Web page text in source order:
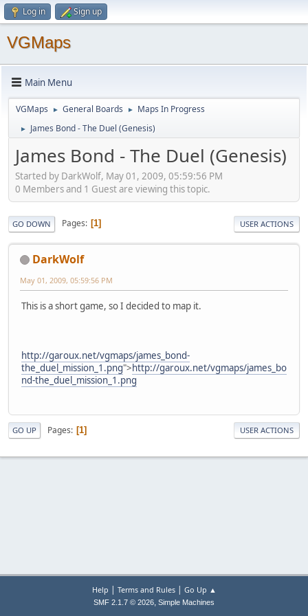
Log in Sign up
VGMaps
Main Menu
VGMaps ► General Boards ► Maps In Progress
► James Bond - The Duel (Genesis)
James Bond - The Duel (Genesis)
Started by DarkWolf, May 01, 2009, 05:59:56 PM
0 Members and 1 Guest are viewing this topic.
GO DOWN Pages 1 USER ACTIONS
DarkWolf
May 01, 2009, 05:59:56 PM
This is a short game, so I decided to map it.
http://garoux.net/vgmaps/james_bond-
the_duel_mission_1.png">http://garoux.net/vgmaps/james_bo
nd-the_duel_mission_1.png
GO UP Pages 1 USER ACTIONS
Help | Terms and Rules| Go Up ▲
SMF 2.1.7 © 2026, Simple Machines